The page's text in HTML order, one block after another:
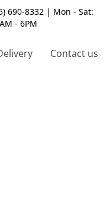
690-8332 | Mon - Sat:
- 6PM
Contact us